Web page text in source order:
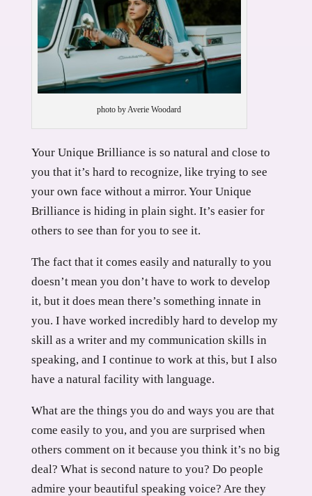
photo by Averie Woodard
Your Unique Brilliance is so natural and close to
you that it’s hard to recognize, like trying to see
your own face without a mirror. Your Unique
Brilliance is hiding in plain sight. It’s easier for
others to see than for you to see it.
The fact that it comes easily and naturally to you
doesn’t mean you don’t have to work to develop
it, but it does mean there’s something innate in
you. I have worked incredibly hard to develop my
skill as a writer and my communication skills in
speaking, and I continue to work at this, but I also
have a natural facility with language.
What are the things you do and ways you are that
come easily to you, and you are surprised when
others comment on it because you think it’s no big
deal? What is second nature to you? Do people
admire your beautiful speaking voice? Are they